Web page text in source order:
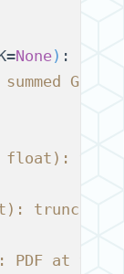
None) :
PDF at